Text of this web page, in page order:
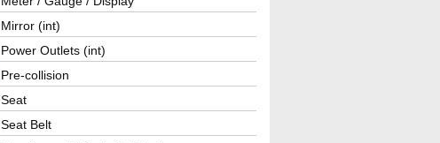
Mirror (int)
Power Outlets (int)
Pre-collision
Seat
Seat Belt